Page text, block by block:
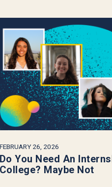
FEBRUARY 26, 2026
Do You Need An
College? Maybe Not